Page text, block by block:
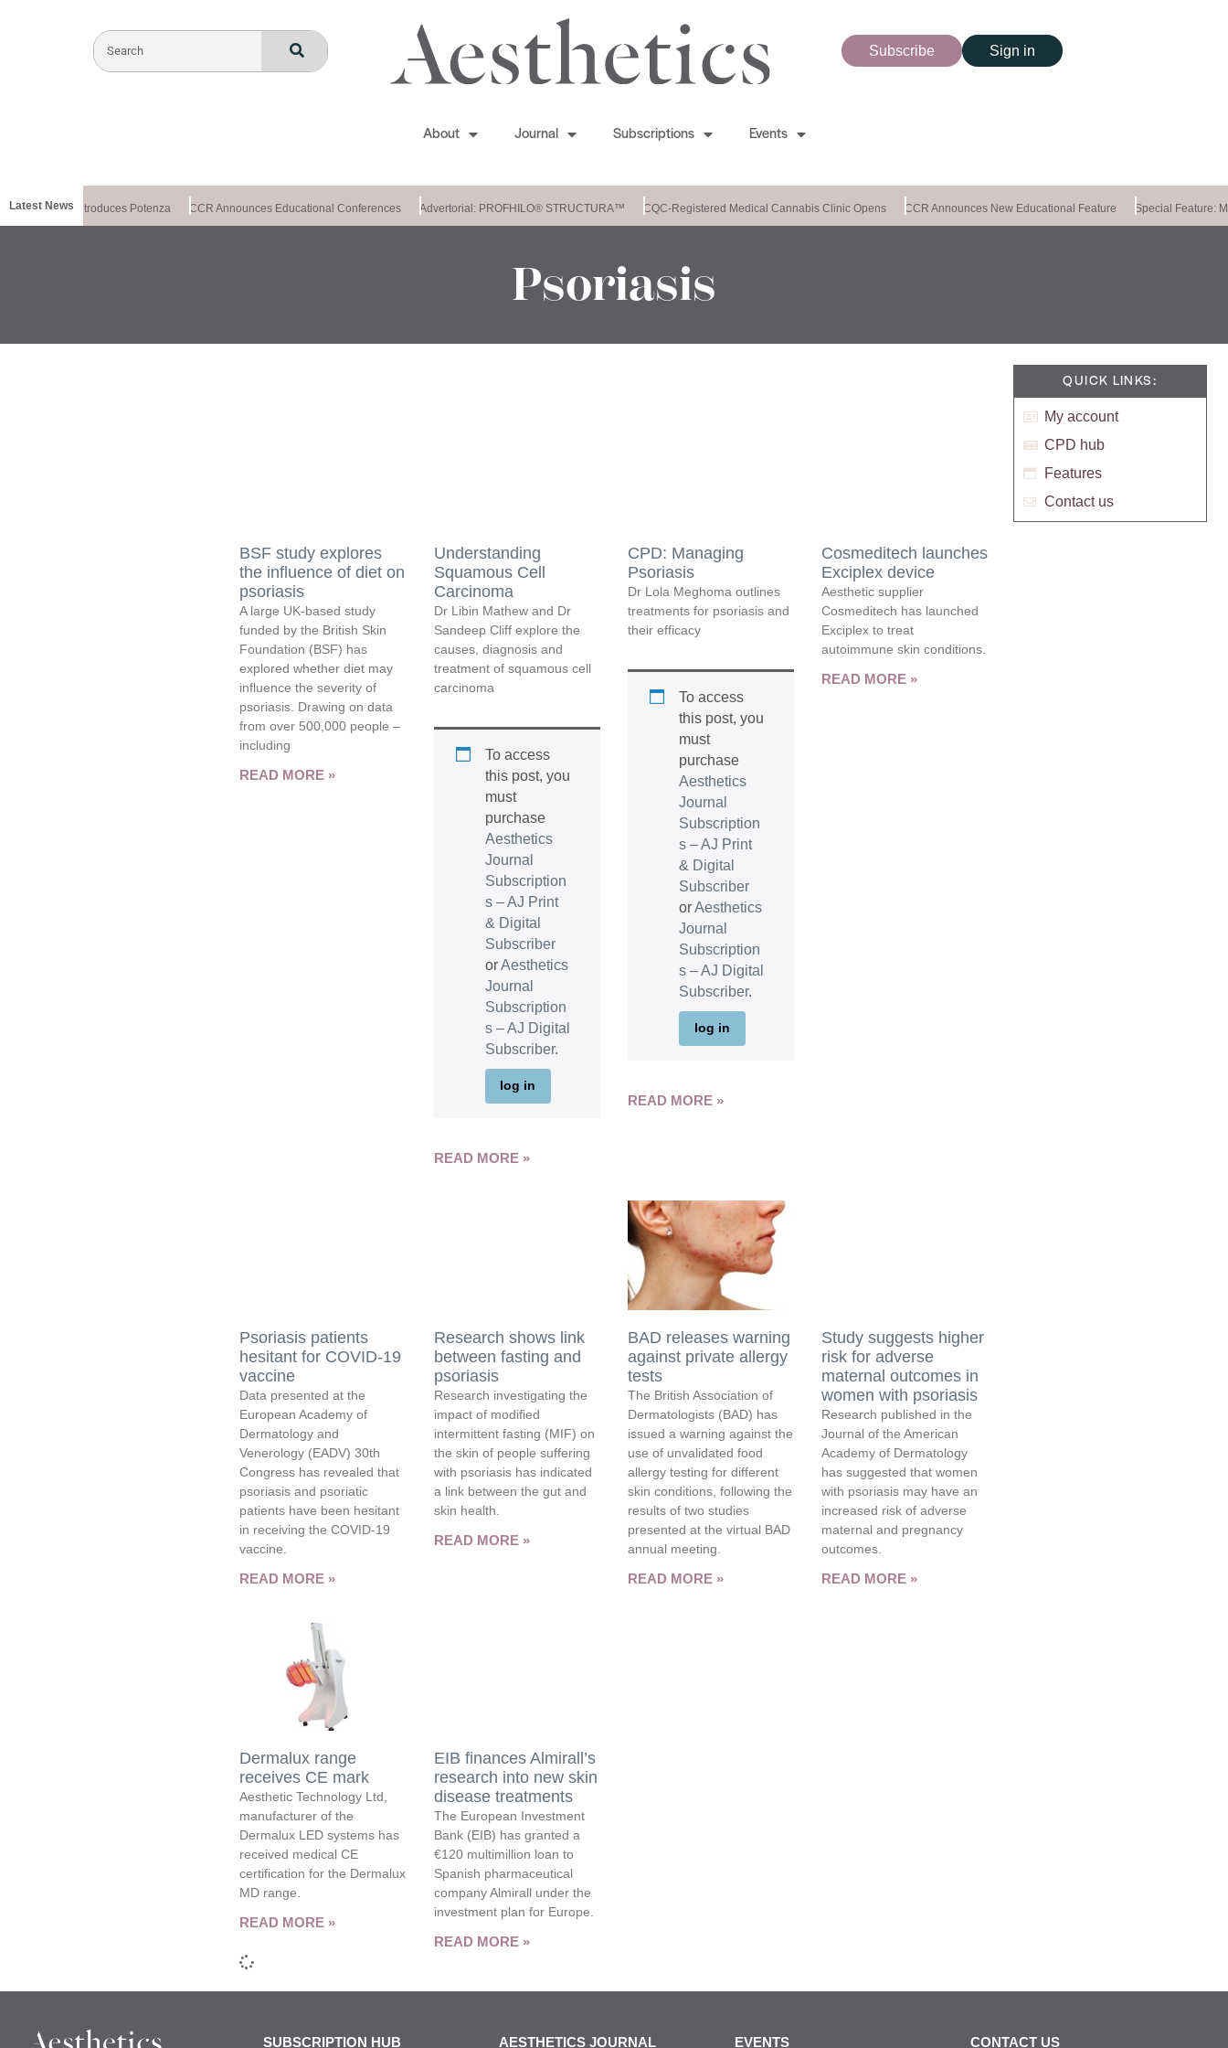
Subscribe Sign in
About Journal Subscriptions Events
Latest NewsIntroduces Potenza CCR Announces Educational Conferences Advertorial: PROFHILO® STRUCTURA™ CQC-Registered Medical Cannabis Clinic Opens CCR Announces New Educational Feature Special Feature:
Psoriasis
BSF study explores
the influence of diet on
psoriasis
A large UK-based study
funded by the British Skin
Foundation (BSF) has
explored whether diet may
influence the severity of
psoriasis. Drawing on data
from over 500,000 people –
including
READ MORE »
Understanding
Squamous Cell
Carcinoma
Dr Libin Mathew and Dr
Sandeep Cliff explore the
causes, diagnosis and
treatment of squamous cell
carcinoma
To access
this post, you
must
purchase
Aesthetics
Journal
Subscription
s – AJ Print
& Digital
Subscriber
orAesthetics
Journal
Subscription
s – AJ Digital
Subscriber.
log in
READ MORE »
CPD: Managing
Psoriasis
Dr Lola Meghoma outlines
treatments for psoriasis and
their efficacy
To access
this post, you
must
purchase
Aesthetics
Journal
Subscription
s – AJ Print
& Digital
Subscriber
orAesthetics
Journal
Subscription
s – AJ Digital
Subscriber.
log in
READ MORE »
Cosmeditech launches
Exciplex device
Aesthetic supplier
Cosmeditech has launched
Exciplex to treat
autoimmune skin conditions.
READ MORE »
Psoriasis patients
hesitant for COVID-19
vaccine
Data presented at the
European Academy of
Dermatology and
Venerology (EADV) 30th
Congress has revealed that
psoriasis and psoriatic
patients have been hesitant
in receiving the COVID-19
vaccine.
READ MORE »
Research shows link
between fasting and
psoriasis
Research investigating the
impact of modified
intermittent fasting (MIF) on
the skin of people suffering
with psoriasis has indicated
a link between the gut and
skin health.
READ MORE »
BAD releases warning
against private allergy
tests
The British Association of
Dermatologists (BAD) has
issued a warning against the
use of unvalidated food
allergy testing for different
skin conditions, following the
results of two studies
presented at the virtual BAD
annual meeting.
READ MORE »
Study suggests higher
risk for adverse
maternal outcomes in
women with psoriasis
Research published in the
Journal of the American
Academy of Dermatology
has suggested that women
with psoriasis may have an
increased risk of adverse
maternal and pregnancy
outcomes.
READ MORE »
Dermalux range
receives CE mark
Aesthetic Technology Ltd,
manufacturer of the
Dermalux LED systems has
received medical CE
certification for the Dermalux
MD range.
READ MORE »
EIB finances Almirall’s
research into new skin
disease treatments
The European Investment
Bank (EIB) has granted a
€120 multimillion loan to
Spanish pharmaceutical
company Almirall under the
investment plan for Europe.
READ MORE »
QUICK LINKS:
My account
CPD hub
Features
Contact us
SUBSCRIPTION HUB AESTHETICS JOURNAL EVENTS CONTACT US